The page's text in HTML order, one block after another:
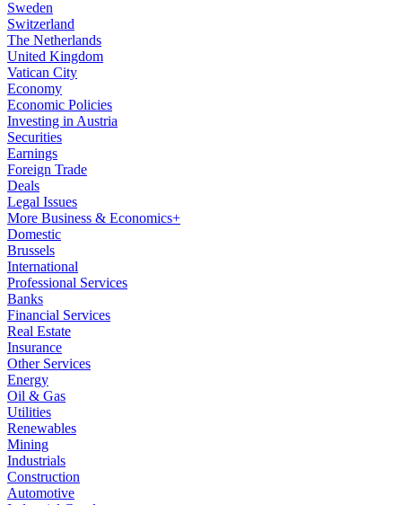
Sweden
Switzerland
The Netherlands
United Kingdom
Vatican City
Economy
Economic Policies
Investing in Austria
Securities
Earnings
Foreign Trade
Deals
Legal Issues
More Business & Economics+
Domestic
Brussels
International
Professional Services
Banks
Financial Services
Real Estate
Insurance
Other Services
Energy
Oil & Gas
Utilities
Renewables
Mining
Industrials
Construction
Automotive